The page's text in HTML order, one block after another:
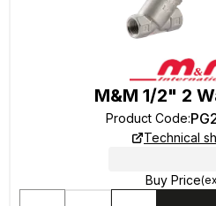
M&M 1/2" 2
Product Code:
Technical
Buy Price